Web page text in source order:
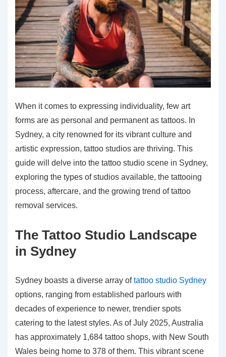
When it comes to expressing individuality, few art
forms are as personal and permanent as tattoos. In
Sydney, a city renowned for its vibrant culture and
artistic expression, tattoo studios are thriving. This
guide will delve into the tattoo studio scene in Sydney,
exploring the types of studios available, the tattooing
process, aftercare, and the growing trend of tattoo
removal services.
The Tattoo Studio Landscape
in Sydney
Sydney boasts a diverse array oftattoo studio Sydney
options, ranging from established parlours with
decades of experience to newer, trendier spots
catering to the latest styles. As of July 2025, Australia
has approximately 1,684 tattoo shops, with New South
Wales being home to 378 of them. This vibrant scene